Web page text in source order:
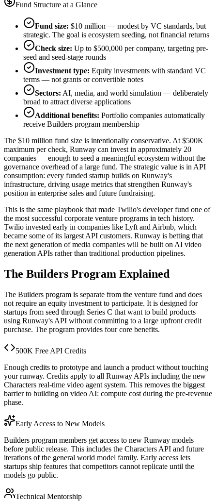
Fund Structure at a Glance
Fund size: $10 million — modest by VC standards, but
strategic. The goal is ecosystem seeding, not financial returns
Check size: Up to $500,000 per company, targeting pre-
seed and seed-stage rounds
Investment type: Equity investments with standard VC
terms — not grants or convertible notes
Sectors: AI, media, and world simulation — deliberately
broad to attract diverse applications
Additional benefits: Portfolio companies automatically
receive Builders program membership
The $10 million fund size is intentionally conservative. At $500K
maximum per check, Runway can invest in approximately 20
companies — enough to seed a meaningful ecosystem without the
governance overhead of a large fund. The strategic value is in API
consumption: every funded startup builds on Runway's
infrastructure, driving usage metrics that strengthen Runway's
position in enterprise sales and future fundraising.
This is the same playbook that made Twilio's developer fund one of
the most successful corporate venture programs in tech history.
Twilio invested early in companies like Lyft and Airbnb, which
became some of its largest API customers. Runway is betting that
the next generation of media companies will be built on AI video
generation APIs rather than traditional production pipelines.
The Builders Program Explained
The Builders program is separate from the venture fund and does
not require an equity investment to participate. It is designed for
startups from seed through Series C that want to build products
using Runway's API without committing to a large upfront credit
purchase. The program provides four core benefits.
500K Free API Credits
Enough credits to prototype and launch a product without touching
your runway. Credits apply to all Runway APIs including the new
Characters real-time video agent system. This removes the biggest
barrier to building on video AI: compute cost during the pre-revenue
phase.
Early Access to New Models
Builders program members get access to new Runway models
before public release. This includes the Characters API and future
iterations of the general world model family. Early access lets
startups ship features that competitors cannot replicate until the
models go public.
Technical Mentorship